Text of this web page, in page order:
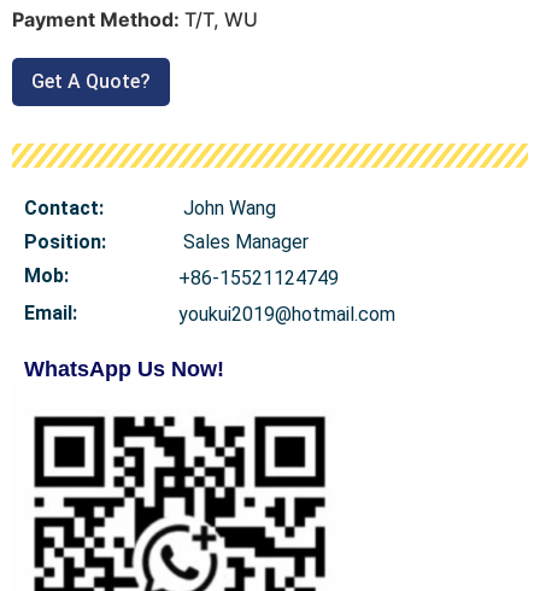
Payment Method: T/T, WU
Get A Quote?
Contact:
John Wang
Position:
Sales Manager
Mob:
+86-15521124749
Email:
youkui2019@hotmail.com
WhatsApp Us Now!